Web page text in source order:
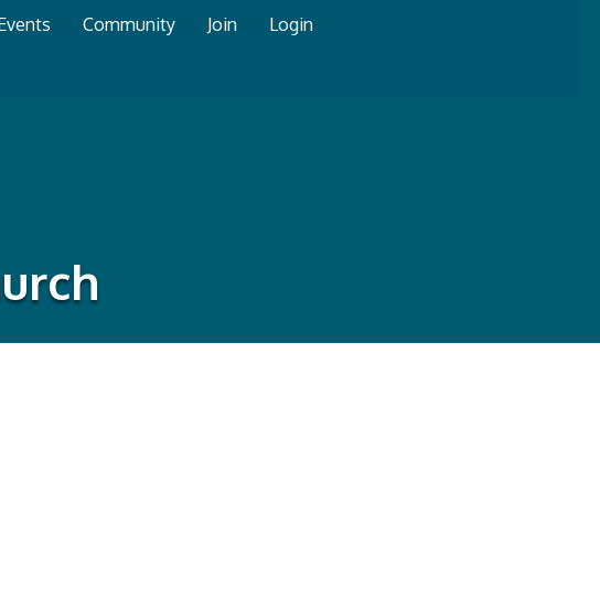
Community Join Login